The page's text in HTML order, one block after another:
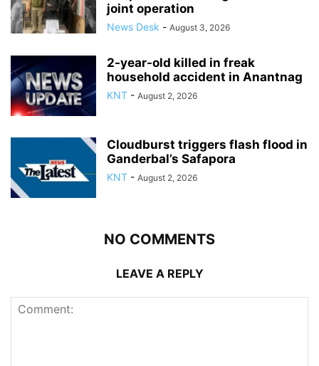
joint operation
News Desk - August 3, 2026
2-year-old killed in freak
household accident in Anantnag
KNT - August 2, 2026
Cloudburst triggers flash flood in
Ganderbal’s Safapora
KNT - August 2, 2026
NO COMMENTS
LEAVE A REPLY